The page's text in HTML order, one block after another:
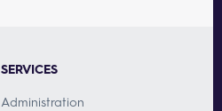
SERVICES
Administration